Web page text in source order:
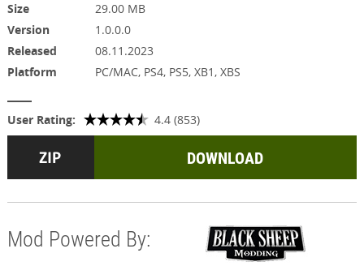
Size
29.00 MB
Version
1.0.0.0
Released
08.11.2023
Platform
PC/MAC, PS4, PS5, XB1, XBS
User Rating: 4.4 (853)
DOWNLOAD
Mod Powered By: